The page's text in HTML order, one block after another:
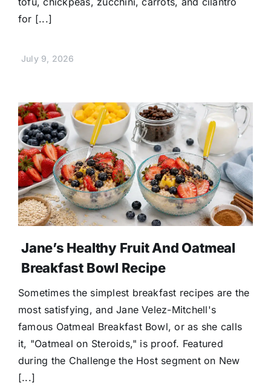
for [...]
July 9, 2026
Jane’s Healthy Fruit And Oatmeal
Breakfast Bowl Recipe
Sometimes the simplest breakfast recipes are the
most satisfying, and Jane Velez-Mitchell's
famous Oatmeal Breakfast Bowl, or as she calls
it, "Oatmeal on Steroids," is proof. Featured
during the Challenge the Host segment on New
[...]